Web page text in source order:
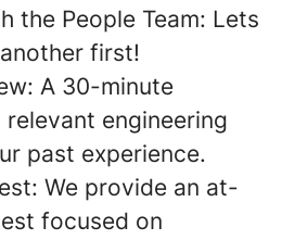
the People Team: Lets
first!
A 30-minute
engineering
past experience.
We provide an at-
focused on